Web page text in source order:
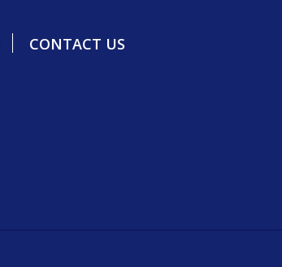
CONTACT US